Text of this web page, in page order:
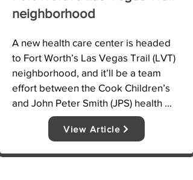
neighborhood
A new health care center is headed
to Fort Worth’s Las Vegas Trail (LVT)
neighborhood, and it’ll be a team
effort between the Cook Children’s
and John Peter Smith (JPS) health
systems. The two hospitals
announced the new facility in a joint
View Article